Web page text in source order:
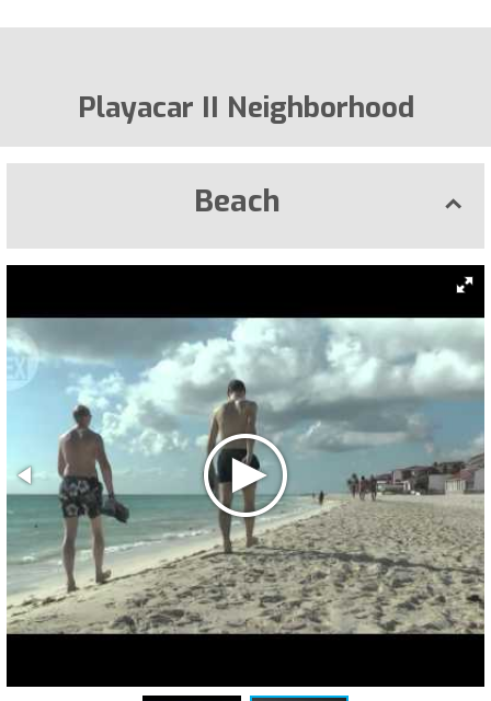
Playacar II Neighborhood
Beach